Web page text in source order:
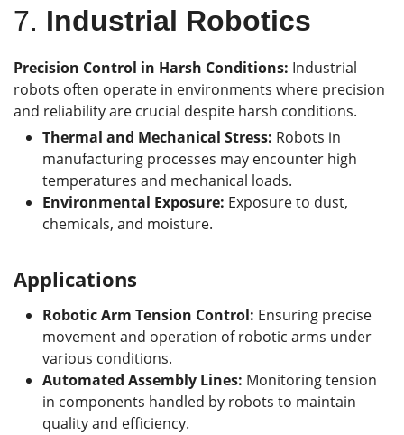
7. Industrial Robotics
Precision Control in Harsh Conditions: Industrial
robots often operate in environments where precision
and reliability are crucial despite harsh conditions.
Thermal and Mechanical Stress: Robots in
manufacturing processes may encounter high
temperatures and mechanical loads.
Environmental Exposure: Exposure to dust,
chemicals, and moisture.
Applications
Robotic Arm Tension Control: Ensuring precise
movement and operation of robotic arms under
various conditions.
Automated Assembly Lines: Monitoring tension
in components handled by robots to maintain
quality and efficiency.